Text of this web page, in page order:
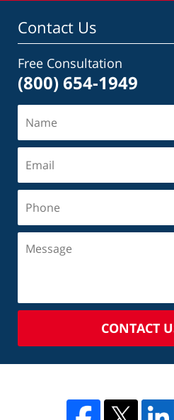
Contact Us
Free Consultation
(800) 654-1949
CONTACT